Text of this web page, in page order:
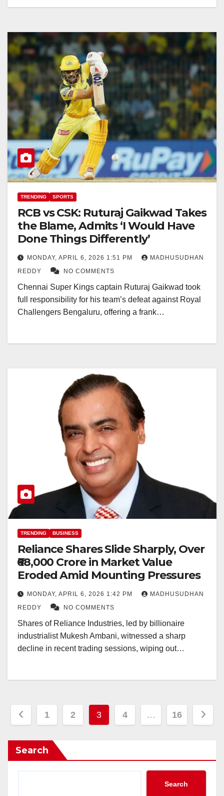
TRENDING SPORTS
RCB vs CSK: Ruturaj Gaikwad Takes
the Blame, Admits ‘I Would Have
Done Things Differently’
MONDAY, APRIL 6, 2026 1:51 PM
MADHUSUDHAN
REDDY
NO COMMENTS
Chennai Super Kings captain Ruturaj Gaikwad took
full responsibility for his team’s defeat against Royal
Challengers Bengaluru, offering a frank…
TRENDING BUSINESS
Reliance Shares Slide Sharply, Over
₹68,000 Crore in Market Value
Eroded Amid Mounting Pressures
MONDAY, APRIL 6, 2026 1:42 PM
MADHUSUDHAN
REDDY
NO COMMENTS
Shares of Reliance Industries, led by billionaire
industrialist Mukesh Ambani, witnessed a sharp
decline in recent trading sessions, wiping out…
Posts
1 2 3 4 … 16
Search
Search